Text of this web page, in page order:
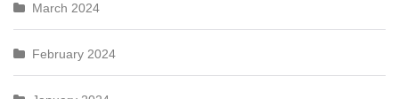
March 2024
February 2024